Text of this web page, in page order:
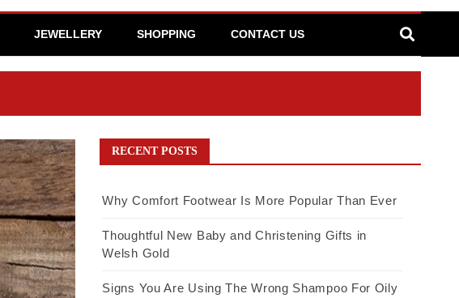
JEWELLERY SHOPPING CONTACT US
RECENT POSTS
Why Comfort Footwear Is More Popular Than Ever
Thoughtful New Baby and Christening Gifts in
Welsh Gold
Signs You Are Using The Wrong Shampoo For Oily